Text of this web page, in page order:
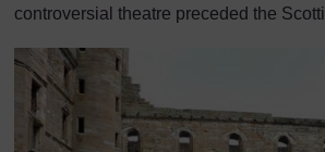
controversial theatre preceded the